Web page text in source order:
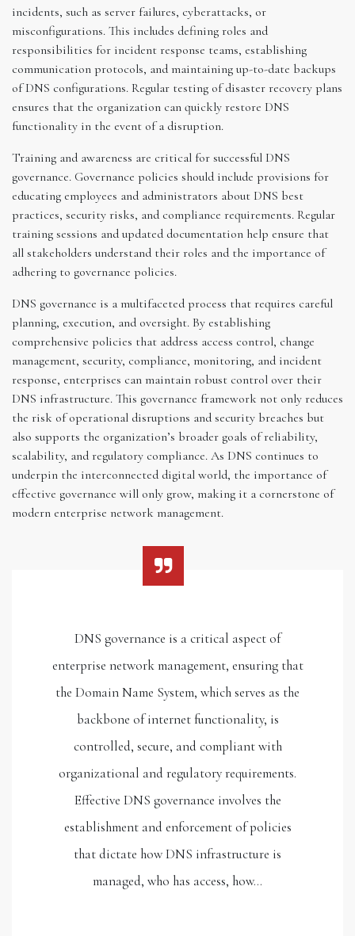
incidents, such as server failures, cyberattacks, or
misconfigurations. This includes defining roles and
responsibilities for incident response teams, establishing
communication protocols, and maintaining up-to-date backups
of DNS configurations. Regular testing of disaster recovery plans
ensures that the organization can quickly restore DNS
functionality in the event of a disruption.
Training and awareness are critical for successful DNS
governance. Governance policies should include provisions for
educating employees and administrators about DNS best
practices, security risks, and compliance requirements. Regular
training sessions and updated documentation help ensure that
all stakeholders understand their roles and the importance of
adhering to governance policies.
DNS governance is a multifaceted process that requires careful
planning, execution, and oversight. By establishing
comprehensive policies that address access control, change
management, security, compliance, monitoring, and incident
response, enterprises can maintain robust control over their
DNS infrastructure. This governance framework not only reduces
the risk of operational disruptions and security breaches but
also supports the organization’s broader goals of reliability,
scalability, and regulatory compliance. As DNS continues to
underpin the interconnected digital world, the importance of
effective governance will only grow, making it a cornerstone of
modern enterprise network management.
DNS governance is a critical aspect of
enterprise network management, ensuring that
the Domain Name System, which serves as the
backbone of internet functionality, is
controlled, secure, and compliant with
organizational and regulatory requirements.
Effective DNS governance involves the
establishment and enforcement of policies
that dictate how DNS infrastructure is
managed, who has access, how…